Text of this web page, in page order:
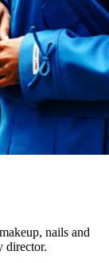
nails and
director.